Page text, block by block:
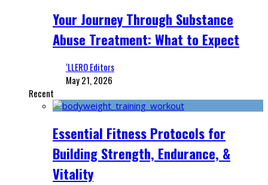
Your Journey Through Substance
Abuse Treatment: What to Expect
‘LLERO Editors
May 21, 2026
Recent
Essential Fitness Protocols for
Building Strength, Endurance, &
Vitality